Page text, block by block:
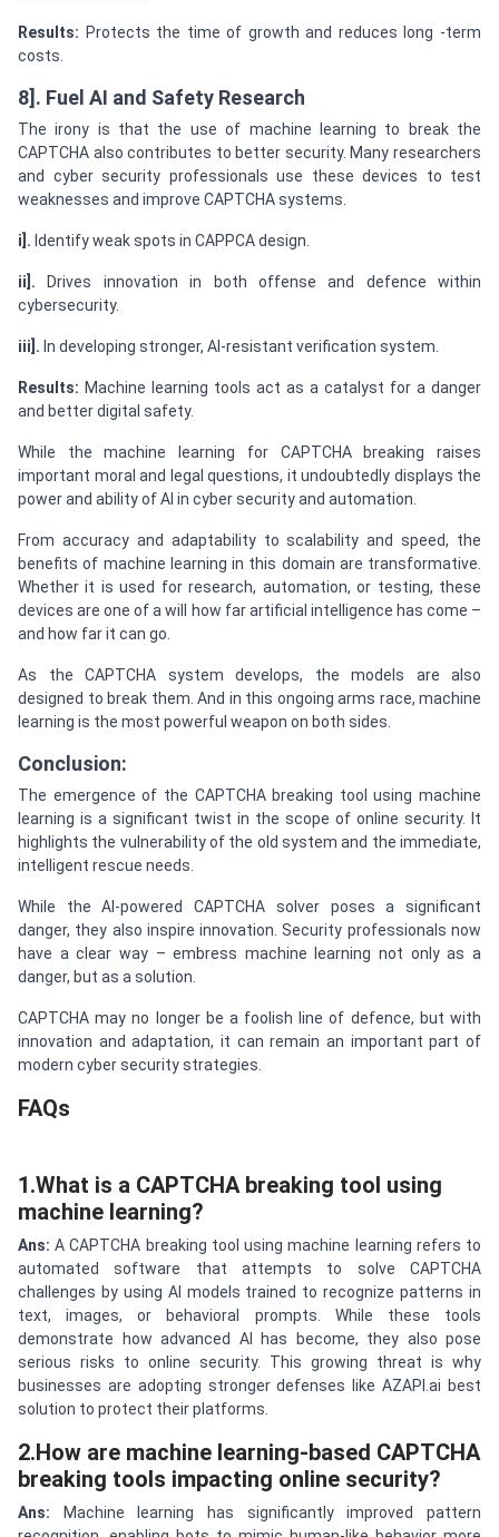
Results: Protects the time of growth and reduces long -term
costs.
8]. Fuel AI and Safety Research
The irony is that the use of machine learning to break the
CAPTCHA also contributes to better security. Many researchers
and cyber security professionals use these devices to test
weaknesses and improve CAPTCHA systems.
i]. Identify weak spots in CAPPCA design.
ii].
Drives innovation in both offense and defence within
cybersecurity.
iii]. In developing stronger, AI-resistant verification system.
Results: Machine learning tools act as a catalyst for a danger
and better digital safety.
While the machine learning for CAPTCHA breaking raises
important moral and legal questions, it undoubtedly displays the
power and ability of AI in cyber security and automation.
From accuracy and adaptability to scalability and speed, the
benefits of machine learning in this domain are transformative.
Whether it is used for research, automation, or testing, these
devices are one of a will how far artificial intelligence has come –
and how far it can go.
As the CAPTCHA system develops, the models are also
designed to break them. And in this ongoing arms race, machine
learning is the most powerful weapon on both sides.
Conclusion:
The emergence of the CAPTCHA breaking tool using machine
learning is a significant twist in the scope of online security. It
highlights the vulnerability of the old system and the immediate,
intelligent rescue needs.
While the AI-powered CAPTCHA solver poses a significant
danger, they also inspire innovation. Security professionals now
have a clear way – embress machine learning not only as a
danger, but as a solution.
CAPTCHA may no longer be a foolish line of defence, but with
innovation and adaptation, it can remain an important part of
modern cyber security strategies.
FAQs
1.What is a CAPTCHA breaking tool using
machine learning?
Ans:A CAPTCHA breaking tool using machine learning refers to
automated software that attempts to solve CAPTCHA
challenges by using AI models trained to recognize patterns in
text, images, or behavioral prompts. While these tools
demonstrate how advanced AI has become, they also pose
serious risks to online security. This growing threat is why
businesses are adopting stronger defenses like AZAPI.ai best
solution to protect their platforms.
2.How are machine learning-based CAPTCHA
breaking tools impacting online security?
Ans: Machine learning has significantly improved pattern